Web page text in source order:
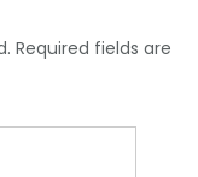
Required fields are